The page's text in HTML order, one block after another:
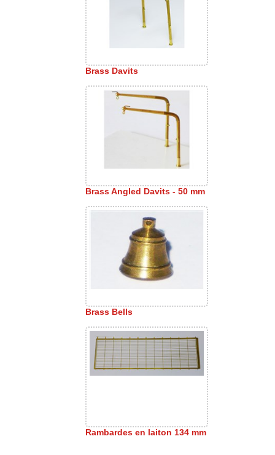
Brass Davits
Brass Angled Davits - 50 mm
Brass Bells
Rambardes en laiton 134 mm